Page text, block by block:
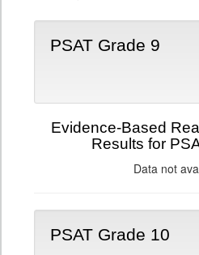
PSAT Grade 9
Evidence-Based
Results for
Data not
PSAT Grade 10